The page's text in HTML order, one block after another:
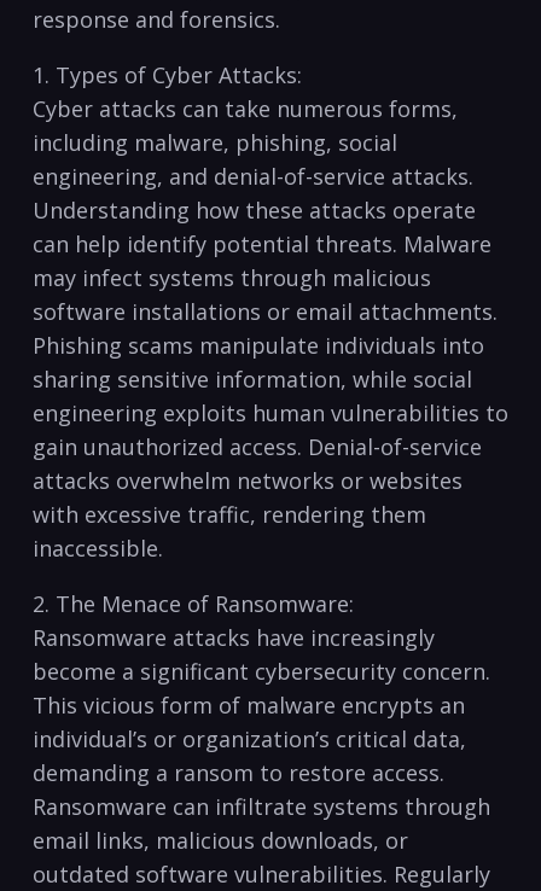
response and‌ forensics.
1. ​Types of Cyber‍ Attacks:
Cyber ​attacks⁤ can⁣ take numerous ‍forms,
including malware, phishing, social
engineering, and denial-of-service ‍attacks.
Understanding⁢ how ⁣these attacks operate
can help identify potential threats. Malware⁤
may infect ‌systems through malicious⁣
software installations or email attachments.
Phishing⁤ scams manipulate individuals ⁢into
sharing sensitive⁢ information, while social
engineering ‍exploits​ human vulnerabilities ⁣to
gain unauthorized access.‍ Denial-of-service
attacks overwhelm networks or websites⁢
with excessive traffic, rendering⁣ them
inaccessible.
2. ‍The Menace of⁢ Ransomware:
Ransomware attacks have increasingly
⁤become ​a significant cybersecurity concern.⁣
This vicious form of malware encrypts an
individual’s or organization’s critical ‍data,​
demanding a ransom to restore access.
Ransomware ​can infiltrate systems through
email​ links, malicious​ downloads, or
outdated⁣ software‌ vulnerabilities. Regularly